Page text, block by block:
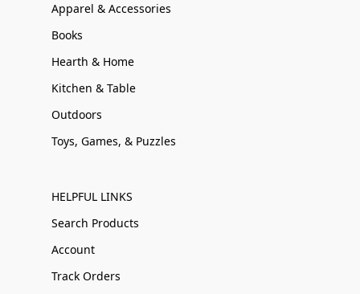
Apparel & Accessories
Books
Hearth & Home
Kitchen & Table
Outdoors
Toys, Games, & Puzzles
HELPFUL LINKS
Search Products
Account
Track Orders